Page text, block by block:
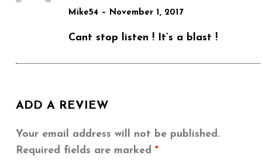
Rated 5out
Mike54 – November 1, 2017
Cant stop listen ! It’s a blast !
ADD A REVIEW
Your email address will not be published.
Required fields are marked *